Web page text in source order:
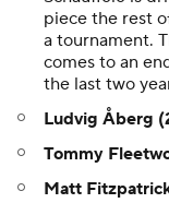
piece the rest
a tournament.
comes to an
the last two
Ludvig Åberg
Tommy
Matt